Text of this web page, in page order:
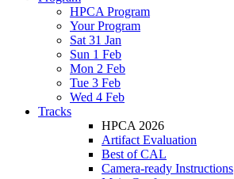
HPCA Program
Your Program
Sat 31 Jan
Sun 1 Feb
Mon 2 Feb
Tue 3 Feb
Wed 4 Feb
Tracks
HPCA 2026
Artifact Evaluation
Best of CAL
Camera-ready Instructions